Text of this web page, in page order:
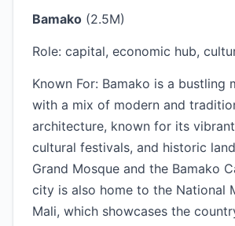
Bamako (2.5M)
Role: capital, economic hub,
Known For: Bamako is a bustling
with a mix of modern and
architecture, known for its
cultural festivals, and historic
Grand Mosque and the Bamako
city is also home to the National
Mali, which showcases the